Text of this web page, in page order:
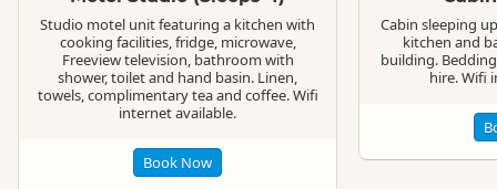
Studio motel unit featuring a kitchen with
cooking facilities, fridge, microwave,
Freeview television, bathroom with
shower, toilet and hand basin. Linen,
towels, complimentary tea and coffee. Wifi
internet available.
Book Now
Cabin sleeping
kitchen and
building.
hire. Wifi